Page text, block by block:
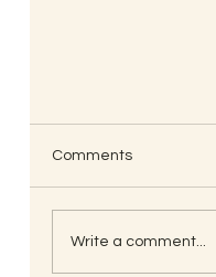
Comments
Write a comment...